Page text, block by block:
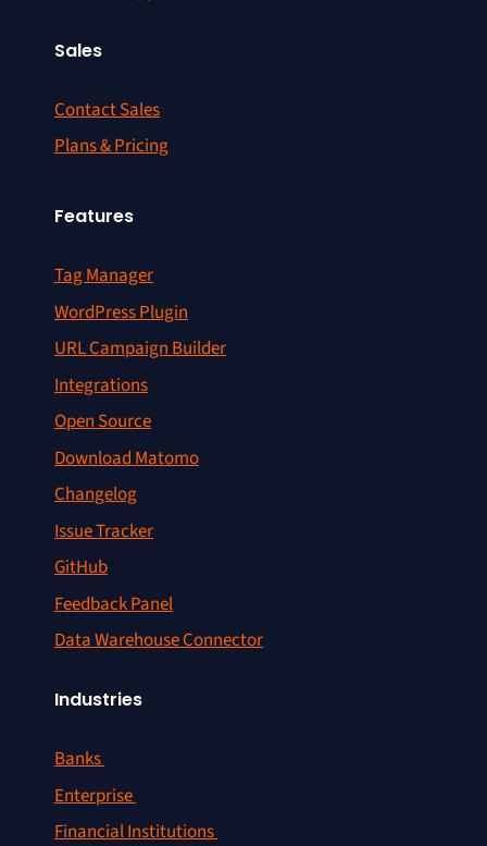
Sales
Contact Sales
Plans & Pricing
Features
Tag Manager
WordPress Plugin
URL Campaign Builder
Integrations
Open Source
Download Matomo
Changelog
Issue Tracker
GitHub
Feedback Panel
Data Warehouse Connector
Industries
Banks
Enterprise
Financial Institutions